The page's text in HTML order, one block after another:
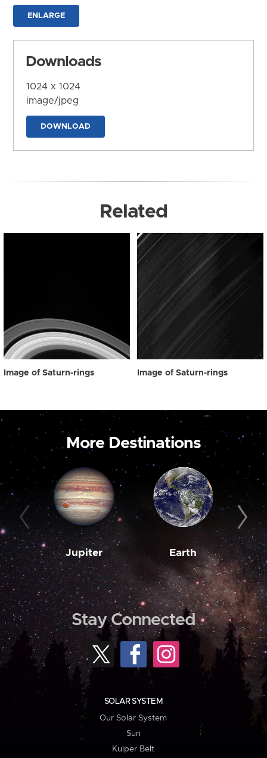
ENLARGE
Downloads
1024 x 1024
image/jpeg
DOWNLOAD
Related
Image of Saturn-rings Image of Saturn-rings
More Destinations
Jupiter Earth
Stay Connected
SOLAR SYSTEM
Our Solar System
Sun
Kuiper Belt